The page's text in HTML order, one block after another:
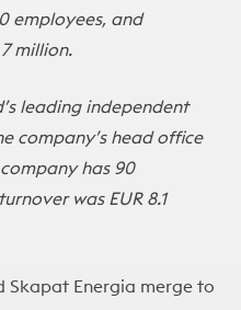
employees, and
million.
leading independent
company’s head office
has 90
was EUR 8.1
Skapat Energia merge to